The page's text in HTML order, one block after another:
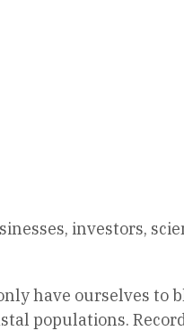
investors,
have ourselves to
populations.